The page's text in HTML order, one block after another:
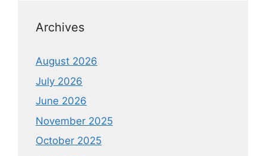
Archives
August 2026
July 2026
June 2026
November 2025
October 2025